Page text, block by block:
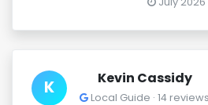
K Kevin Cassidy
Local Guide · 14 reviews